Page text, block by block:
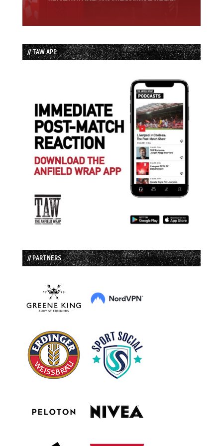
// TAW APP
// PARTNERS